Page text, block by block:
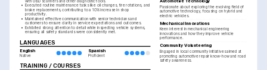
• Executed routine maintenance tasks like oil changes, tire rotations, and
brake replacements, contributing to a 10% increase in shop
productivity.
• Maintained effective communication with senior technicians and
customers to ensure clarity in service expectations and outcomes.
• Exhibited strong attention to detail while inspecting vehicle systems,
ensuring all safety standards were consistently met.
LANGUAGES
English
Native
Spanish
Proficient
TRAINING / COURSES
Passionate about exploring the evolving field of
automotive technology, focusing on hybrid and
electric vehicles.
Mechanical Innovations
Keen interest in mechanical engineering
innovations and how they improve vehicle
performance.
Community Volunteering
Engaged in local community initiatives aimed at
promoting automotive repair know-how and road
safety awareness.